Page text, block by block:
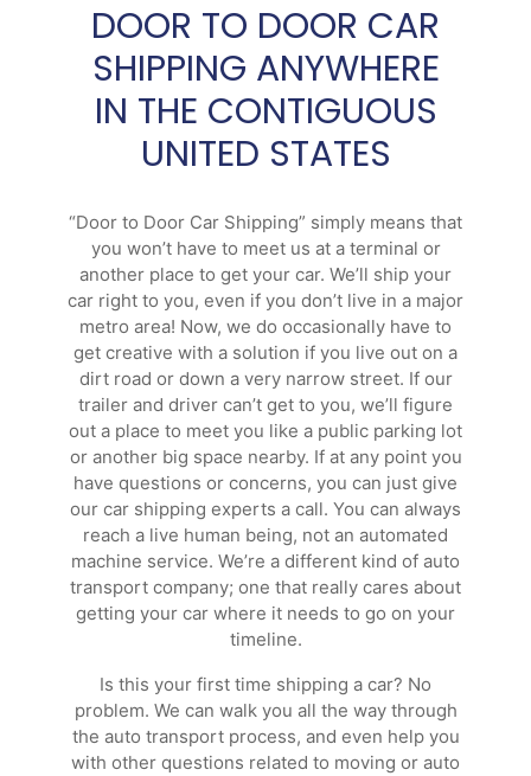
DOOR TO DOOR CAR
SHIPPING ANYWHERE
IN THE CONTIGUOUS
UNITED STATES
“Door to Door Car Shipping” simply means that
you won’t have to meet us at a terminal or
another place to get your car. We’ll ship your
car right to you, even if you don’t live in a major
metro area! Now, we do occasionally have to
get creative with a solution if you live out on a
dirt road or down a very narrow street. If our
trailer and driver can’t get to you, we’ll figure
out a place to meet you like a public parking lot
or another big space nearby. If at any point you
have questions or concerns, you can just give
our car shipping experts a call. You can always
reach a live human being, not an automated
machine service. We’re a different kind of auto
transport company; one that really cares about
getting your car where it needs to go on your
timeline.
Is this your first time shipping a car? No
problem. We can walk you all the way through
the auto transport process, and even help you
with other questions related to moving or auto